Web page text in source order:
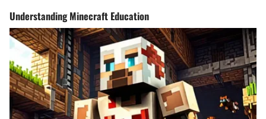
Understanding Minecraft Education